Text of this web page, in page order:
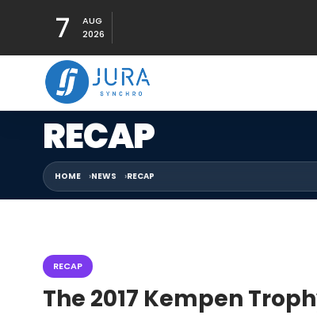
7
AUG
2026
RECAP
HOME NEWS RECAP
RECAP
The 2017 Kempen